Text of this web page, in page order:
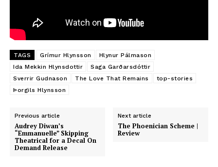
TAGS Grímur Hlynsson
Hlynur Pálmason
Ida Mekkin Hlynsdottir
Saga Garðarsdóttir
Sverrir Gudnason
The Love That Remains
top-stories
Þorgils Hlynsson
Previous article
Audrey Diwan’s
“Emmanuelle” Skipping
Theatrical for a Decal On
Demand Release
Next article
The Phoenician Scheme |
Review